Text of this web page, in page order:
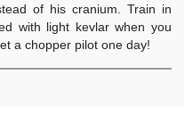
of his cranium. Train in
with light kevlar when you
a chopper pilot one day!